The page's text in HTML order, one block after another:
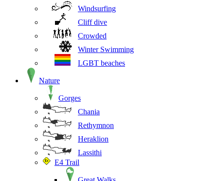
Windsurfing
Cliff dive
Crowded
Winter Swimming
LGBT beaches
Nature
Gorges
Chania
Rethymnon
Heraklion
Lassithi
E4 Trail